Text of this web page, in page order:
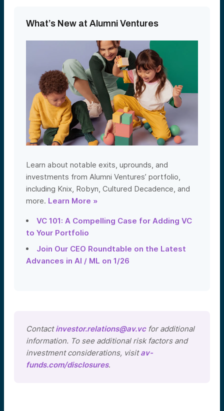
What’s New at Alumni Ventures
Learn about notable exits, uprounds, and
investments from Alumni Ventures’ portfolio,
including Knix, Robyn, Cultured Decadence, and
more. Learn More »
VC 101: A Compelling Case for Adding VC
to Your Portfolio
Join Our CEO Roundtable on the Latest
Advances in AI / ML on 1/26
Contactinvestor.relations@av.vcfor additional
information. To see additional risk factors and
investment considerations, visitav-
funds.com/disclosures.